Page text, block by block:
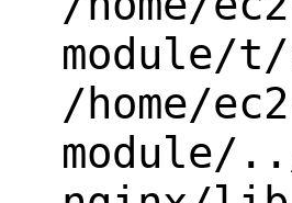
module/
/home/
module/